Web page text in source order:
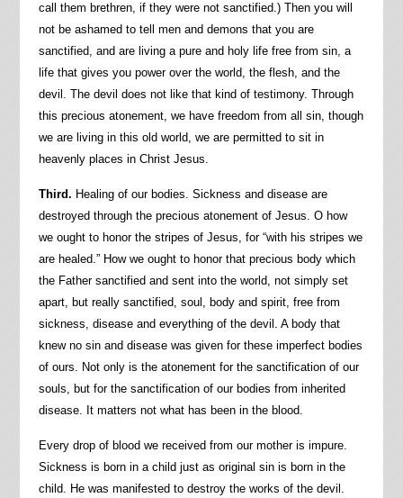
call them brethren, if they were not sanctified.) Then you will
not be ashamed to tell men and demons that you are
sanctified, and are living a pure and holy life free from sin, a
life that gives you power over the world, the flesh, and the
devil. The devil does not like that kind of testimony. Through
this precious atonement, we have freedom from all sin, though
we are living in this old world, we are permitted to sit in
heavenly places in Christ Jesus.
Third. Healing of our bodies. Sickness and disease are
destroyed through the precious atonement of Jesus. O how
we ought to honor the stripes of Jesus, for “with his stripes we
are healed.” How we ought to honor that precious body which
the Father sanctified and sent into the world, not simply set
apart, but really sanctified, soul, body and spirit, free from
sickness, disease and everything of the devil. A body that
knew no sin and disease was given for these imperfect bodies
of ours. Not only is the atonement for the sanctification of our
souls, but for the sanctification of our bodies from inherited
disease. It matters not what has been in the blood.
Every drop of blood we received from our mother is impure.
Sickness is born in a child just as original sin is born in the
child. He was manifested to destroy the works of the devil.